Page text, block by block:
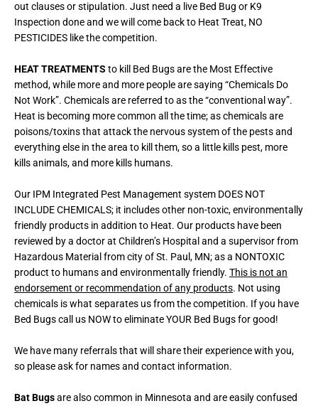
out clauses or stipulation. Just need a live Bed Bug or K9
Inspection done and we will come back to Heat Treat, NO
PESTICIDES like the competition.
HEAT TREATMENTS to kill Bed Bugs are the Most Effective
method, while more and more people are saying “Chemicals Do
Not Work”. Chemicals are referred to as the “conventional way”.
Heat is becoming more common all the time; as chemicals are
poisons/toxins that attack the nervous system of the pests and
everything else in the area to kill them, so a little kills pest, more
kills animals, and more kills humans.
Our IPM Integrated Pest Management system DOES NOT
INCLUDE CHEMICALS; it includes other non-toxic, environmentally
friendly products in addition to Heat. Our products have been
reviewed by a doctor at Children’s Hospital and a supervisor from
Hazardous Material from city of St. Paul, MN; as a NONTOXIC
product to humans and environmentally friendly. This is not an
endorsement or recommendation of any products. Not using
chemicals is what separates us from the competition. If you have
Bed Bugs call us NOW to eliminate YOUR Bed Bugs for good!
We have many referrals that will share their experience with you,
so please ask for names and contact information.
Bat Bugsare also common in Minnesota and are easily confused